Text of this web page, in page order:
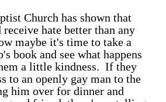
Church has shown that
hate better than any
maybe it's time to take a
book and see what happens
a little kindness. If they
to an openly gay man to the
him over for dinner and